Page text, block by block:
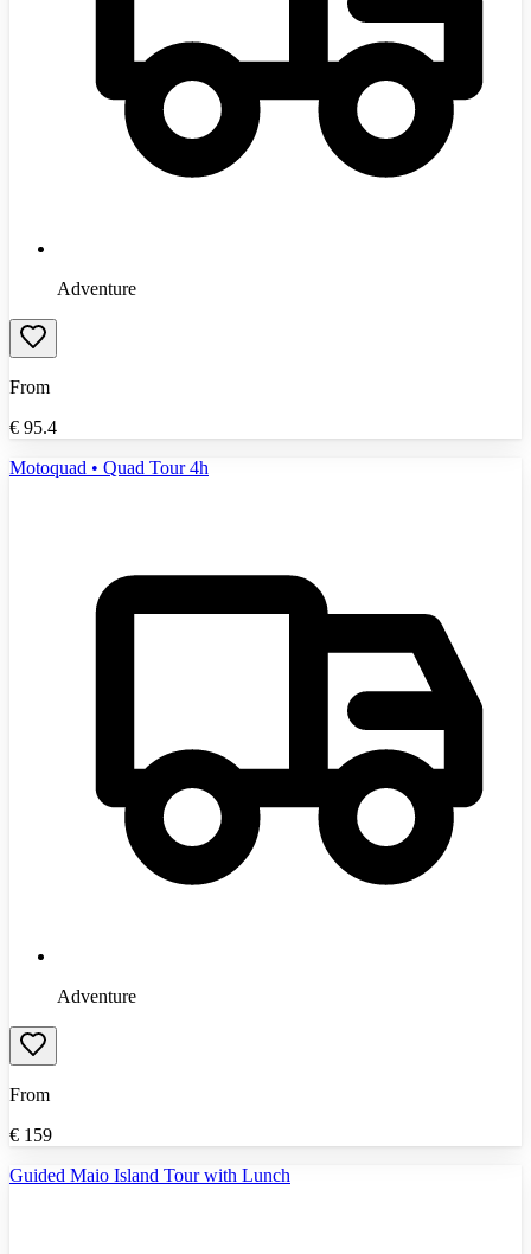
Adventure
From
€ 95.4
Motoquad • Quad Tour 4h
Adventure
From
€ 159
Guided Maio Island Tour with Lunch